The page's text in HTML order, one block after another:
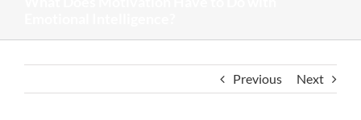
Previous Next